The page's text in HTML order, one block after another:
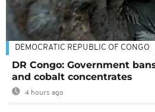
DEMOCRATIC REPUBLIC OF CONGO
DR Congo: Government
and cobalt concentrates
4 hours ago